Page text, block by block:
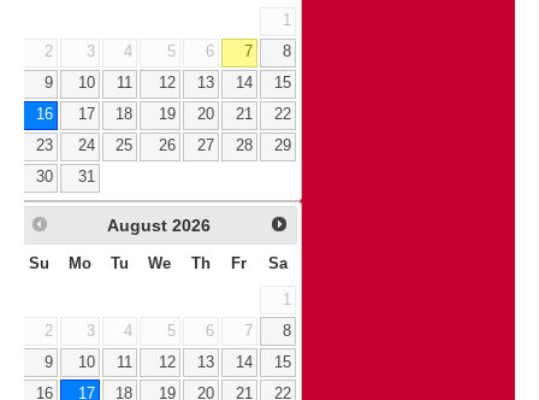
1
2
3 4 5 6 7
8
9
10 11 12 13 14
15
16
17 18 19 20 21
22
23
24 25 26 27 28
29
30
31
August 2026
Su Mo Tu We Th Fr Sa
1
2
3 4 5 6 7
8
9
10 11 12 13 14
15
16
17 18 19 20 21
22